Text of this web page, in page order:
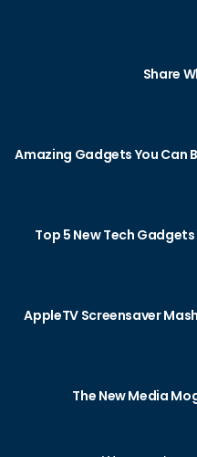
Share
Top 5 New Tech Gadgets
AppleTV Screensaver
The New Media